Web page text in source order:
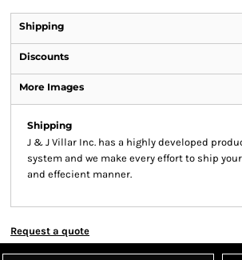
Shipping
Discounts
More Images
Shipping
J & J Villar Inc. has a highly developed
system and we make every effort to ship
and effecient manner.
Request a quote